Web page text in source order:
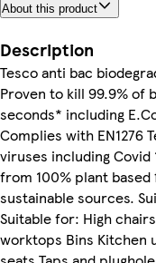
About this product
Description
Tesco anti bac
Proven to kill 99.9% of
seconds* including
Complies with EN1276
viruses including Covid
from 100% plant
sustainable sources.
Suitable for: High
worktops Bins Kitchen